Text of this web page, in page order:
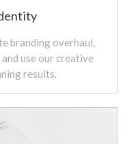
branding overhaul,
use our creative
results.